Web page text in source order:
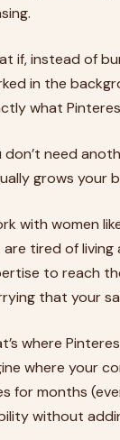
if, instead of
in the
what
don’t need
grows your
with women
tired of living
to reach
that your
where
where your
for months
without